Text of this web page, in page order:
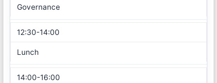
Governance
12:30-14:00
Lunch
14:00-16:00